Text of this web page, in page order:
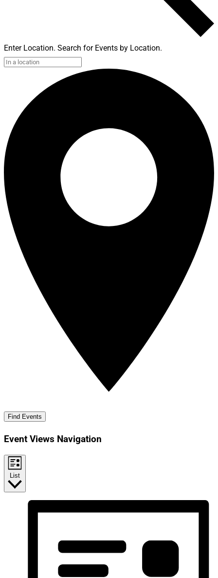
Enter Location. Search for Events by Location.
Find Events
Event Views Navigation
List